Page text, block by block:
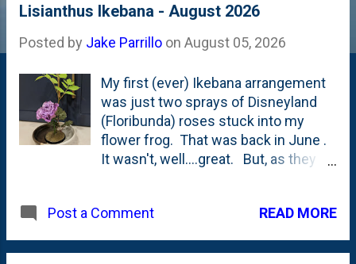
Lisianthus Ikebana - August 2026
Posted by Jake Parrillo on August 05, 2026
My first (ever) Ikebana arrangement
was just two sprays of Disneyland
(Floribunda) roses stuck into my
flower frog. That was back in June .
It wasn't, well....great. But, as they
again. So, I'm doing just that: making
with a Lisianthus, a leaf(let) from a
Post a Comment READ MORE